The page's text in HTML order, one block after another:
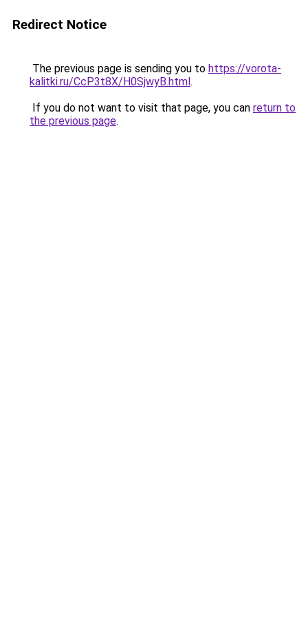
Redirect Notice
The previous page is sending you to https://vorota-
kalitki.ru/CcP3t8X/H0SjwyB.html.
If you do not want to visit that page, you can return to
the previous page.